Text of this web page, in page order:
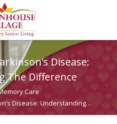
Disease:
The Difference
Care
Disease: Understanding…